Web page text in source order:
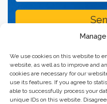
We use cookies on this website to
website, as well as to improve and
cookies are necessary for our
use its features. If you agree to
able to successfully process your
unique IDs on this website.